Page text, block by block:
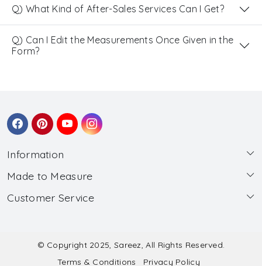
Q) What Kind of After-Sales Services Can I Get?
Q) Can I Edit the Measurements Once Given in the
Form?
Information
About Us
Wholesale
Made to Measure
Made to Measure
Submit Salwar Suit Measurement
Customer Service
© Copyright 2025, Sareez, All Rights Reserved.
Terms & Conditions
Privacy Policy